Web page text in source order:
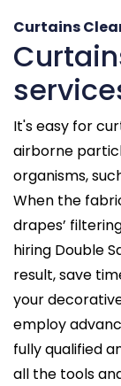
Curtains
It's easy for
airborne
organisms,
When the
drapes’
hiring Double
result, save
your
employ
fully qualified
all the tools